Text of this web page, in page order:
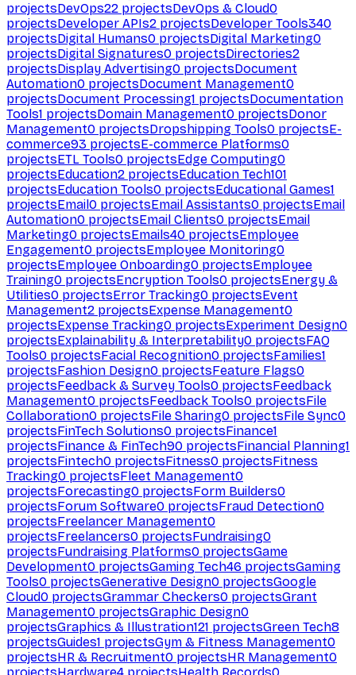
projectsDevOps22 projectsDevOps & Cloud0
projectsDeveloper APIs2 projectsDeveloper Tools340
projectsDigital Humans0 projectsDigital Marketing0
projectsDigital Signatures0 projectsDirectories2
projectsDisplay Advertising0 projectsDocument
Automation0 projectsDocument Management0
projectsDocument Processing1 projectsDocumentation
Tools1 projectsDomain Management0 projectsDonor
Management0 projectsDropshipping Tools0 projectsE-
commerce93 projectsE-commerce Platforms0
projectsETL Tools0 projectsEdge Computing0
projectsEducation2 projectsEducation Tech101
projectsEducation Tools0 projectsEducational Games1
projectsEmail0 projectsEmail Assistants0 projectsEmail
Automation0 projectsEmail Clients0 projectsEmail
Marketing0 projectsEmails40 projectsEmployee
Engagement0 projectsEmployee Monitoring0
projectsEmployee Onboarding0 projectsEmployee
Training0 projectsEncryption Tools0 projectsEnergy &
Utilities0 projectsError Tracking0 projectsEvent
Management2 projectsExpense Management0
projectsExpense Tracking0 projectsExperiment Design0
projectsExplainability & Interpretability0 projectsFAQ
Tools0 projectsFacial Recognition0 projectsFamilies1
projectsFashion Design0 projectsFeature Flags0
projectsFeedback & Survey Tools0 projectsFeedback
Management0 projectsFeedback Tools0 projectsFile
Collaboration0 projectsFile Sharing0 projectsFile Sync0
projectsFinTech Solutions0 projectsFinance1
projectsFinance & FinTech90 projectsFinancial Planning1
projectsFintech0 projectsFitness0 projectsFitness
Tracking0 projectsFleet Management0
projectsForecasting0 projectsForm Builders0
projectsForum Software0 projectsFraud Detection0
projectsFreelancer Management0
projectsFreelancers0 projectsFundraising0
projectsFundraising Platforms0 projectsGame
Development0 projectsGaming Tech46 projectsGaming
Tools0 projectsGenerative Design0 projectsGoogle
Cloud0 projectsGrammar Checkers0 projectsGrant
Management0 projectsGraphic Design0
projectsGraphics & Illustration121 projectsGreen Tech8
projectsGuides1 projectsGym & Fitness Management0
projectsHR & Recruitment0 projectsHR Management0